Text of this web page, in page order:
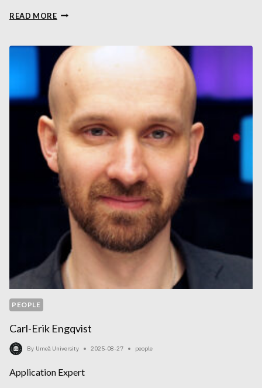
READ MOREGAMING
PEOPLE
Carl-Erik Engqvist
By Umeå University 2025-08-27 people
Application Expert